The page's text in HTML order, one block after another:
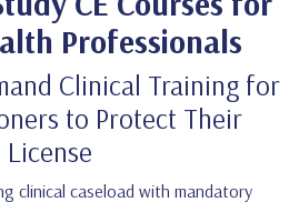
Professionals
Clinical Training for
to Protect Their
License
clinical caseload with mandatory